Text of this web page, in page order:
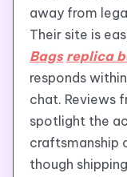
away from
Their site is
Bags replica
responds
chat. Reviews
spotlight the
craftsmanship
though